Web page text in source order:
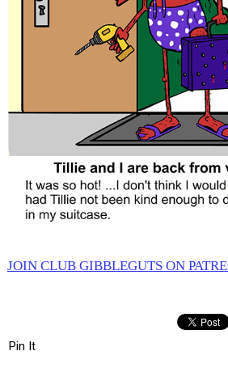
JOIN CLUB GIBBLEGUTS ON
Pin It